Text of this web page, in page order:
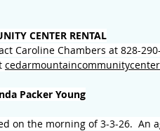
CENTER RENTAL
Caroline Chambers at 828-
Packer Young
on the morning of 3-3-26.  An